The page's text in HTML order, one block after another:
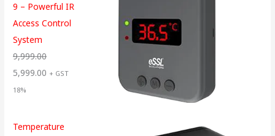
9 – Powerful IR
Access Control
System
9,999.00
5,999.00 + GST
18%
Temperature